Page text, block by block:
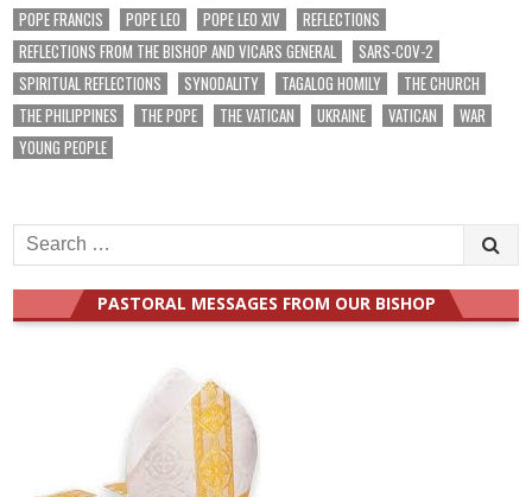
POPE FRANCIS
POPE LEO POPE LEO XIV
REFLECTIONS
REFLECTIONS FROM THE BISHOP AND VICARS GENERAL
SARS-COV-2
SPIRITUAL REFLECTIONS
SYNODALITY TAGALOG HOMILY
THE CHURCH
THE PHILIPPINES
THE POPE THE VATICAN UKRAINE VATICAN
WAR
YOUNG PEOPLE
Search
for:
PASTORAL MESSAGES FROM OUR BISHOP